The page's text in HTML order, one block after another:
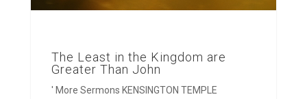
The Least in the Kingdom are
Greater Than John
' More Sermons KENSINGTON TEMPLE